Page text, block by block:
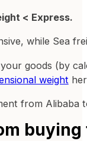
< Express.
while Sea
goods (by
weight
from Alibaba
buying